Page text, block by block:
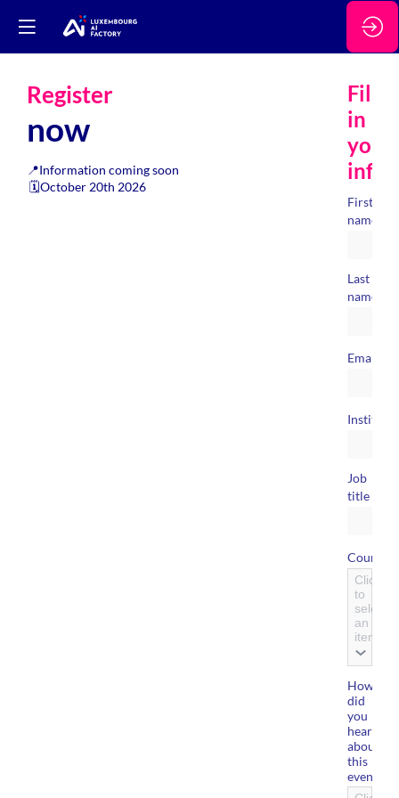
Register
now
📍Information coming soon
🗓️October 20th 2026
Fill
in
your
First
name
Last
name
Email
Job
title
Country
Click
to
select
an
item
How
did
you
hear
about
this
event?